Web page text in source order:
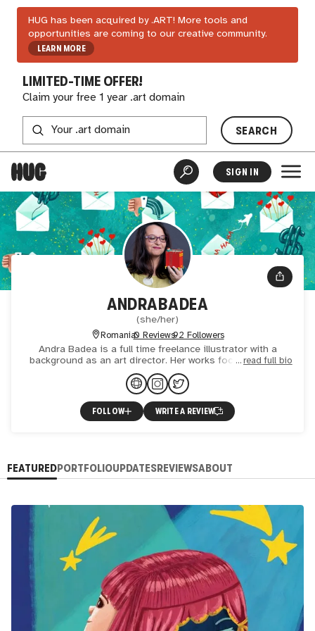
HUG has been acquired by .ART! More tools and
opportunities are coming to our creative community.
LEARN MORE
LIMITED-TIME OFFER!
Claim your free 1 year .art domain
SEARCH
SIGN IN
ANDRABADEA
(she/her)
Romania0 Reviews92 Followers
Andra Badea is a full time freelance illustrator with a
background as an art director. Her works focuses mainly
on character design and conceptual illustration. She has w
read full bio
FOLLOW WRITE A REVIEW
FEATUREDPORTFOLIOUPDATESREVIEWSABOUT